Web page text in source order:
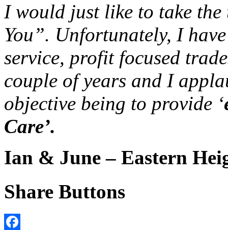
I would just like to take the
You”. Unfortunately, I
service, profit focused
couple of years and I
objective being to provide ‘
Care’.
Ian & June – Eastern
Share Buttons